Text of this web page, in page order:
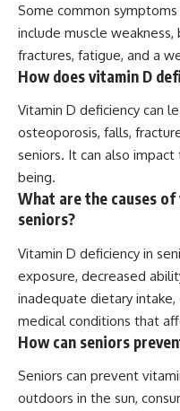
Some common
include muscle weakness,
fractures, fatigue, and a
How does vitamin D
Vitamin D deficiency can
osteoporosis, falls,
seniors. It can also
being.
What are the causes
seniors?
Vitamin D deficiency in
exposure, decreased
inadequate dietary
medical conditions that
How can seniors
Seniors can prevent
outdoors in the sun,